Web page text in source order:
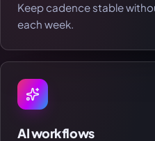
Keep cadence stable
each week.
AI workflows